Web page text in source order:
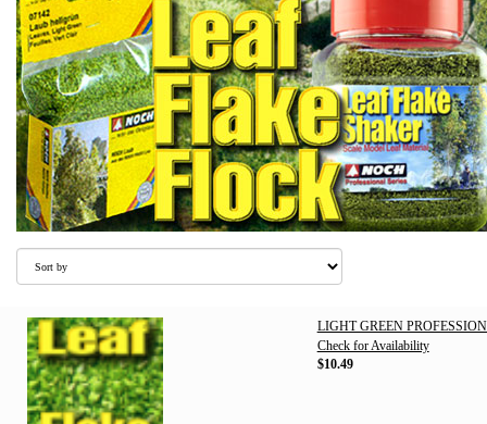
LIGHT GREEN
Check for Availability
$10.49